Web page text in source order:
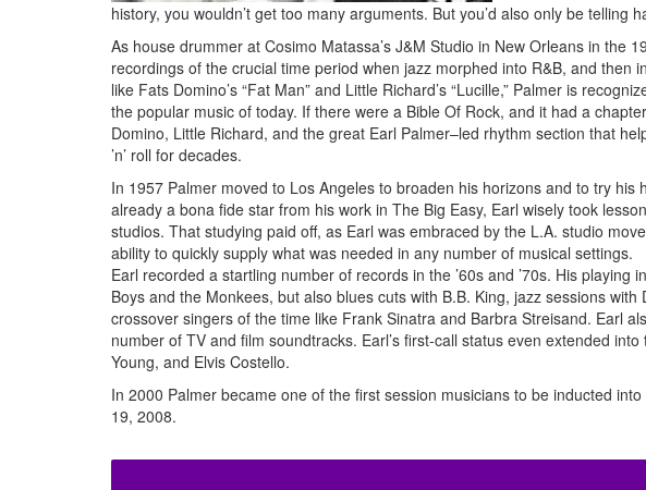
history, you wouldn’t get too many arguments. But you’d also only be telling
As house drummer at Cosimo Matassa’s J&M Studio in New Orleans in the
recordings of the crucial time period when jazz morphed into R&B, and then
like Fats Domino’s “Fat Man” and Little Richard’s “Lucille,” Palmer is
the popular music of today. If there were a Bible Of Rock, and it had a
Domino, Little Richard, and the great Earl Palmer–led rhythm section that
’n’ roll for decades.
In 1957 Palmer moved to Los Angeles to broaden his horizons and to try
already a bona fide star from his work in The Big Easy, Earl wisely took
studios. That studying paid off, as Earl was embraced by the L.A. studio
ability to quickly supply what was needed in any number of musical settings.
Earl recorded a startling number of records in the ’60s and ’70s. His
Boys and the Monkees, but also blues cuts with B.B. King, jazz sessions
crossover singers of the time like Frank Sinatra and Barbra Streisand. Earl
number of TV and film soundtracks. Earl’s first-call status even extended
Young, and Elvis Costello.
In 2000 Palmer became one of the first session musicians to be inducted
19, 2008.